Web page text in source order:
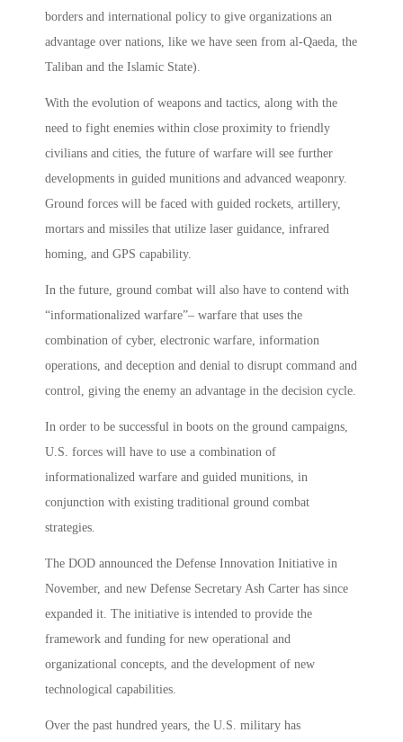
borders and international policy to give organizations an
advantage over nations, like we have seen from al-Qaeda, the
Taliban and the Islamic State).
With the evolution of weapons and tactics, along with the
need to fight enemies within close proximity to friendly
civilians and cities, the future of warfare will see further
developments in guided munitions and advanced weaponry.
Ground forces will be faced with guided rockets, artillery,
mortars and missiles that utilize laser guidance, infrared
homing, and GPS capability.
In the future, ground combat will also have to contend with
“informationalized warfare”– warfare that uses the
combination of cyber, electronic warfare, information
operations, and deception and denial to disrupt command and
control, giving the enemy an advantage in the decision cycle.
In order to be successful in boots on the ground campaigns,
U.S. forces will have to use a combination of
informationalized warfare and guided munitions, in
conjunction with existing traditional ground combat
strategies.
The DOD announced the Defense Innovation Initiative in
November, and new Defense Secretary Ash Carter has since
expanded it. The initiative is intended to provide the
framework and funding for new operational and
organizational concepts, and the development of new
technological capabilities.
Over the past hundred years, the U.S. military has